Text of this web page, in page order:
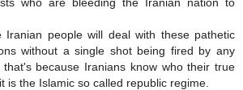
Iranian people will deal with these pathetic
without a single shot being fired by any
because Iranians know who their true
is the Islamic so called republic regime.